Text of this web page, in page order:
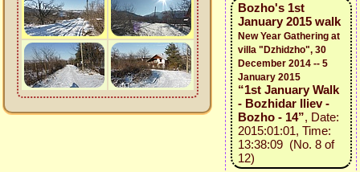
Bozho's 1st
January 2015 walk
New Year Gathering at
villa "Dzhidzho", 30
December 2014 -- 5
January 2015
“1st January Walk
- Bozhidar Iliev -
Bozho - 14”, Date:
2015:01:01, Time:
13:38:09 (No. 8 of
12)